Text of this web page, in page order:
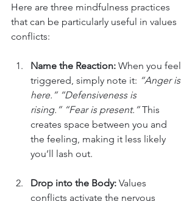
Here are three mindfulness practices
that can be particularly useful in values
conflicts:
Name the Reaction: When you feel
triggered, simply note it: “Anger is
here.” “Defensiveness is
rising.” “Fear is present.” This
creates space between you and
the feeling, making it less likely
you’ll lash out.
Drop into the Body: Values
conflicts activate the nervous